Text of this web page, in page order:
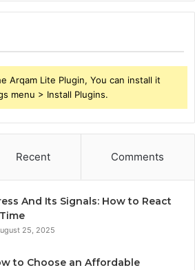
Arqam Lite Plugin, You can install it
menu > Install Plugins.
Recent Comments
And Its Signals: How to React
25, 2025
to Choose an Affordable